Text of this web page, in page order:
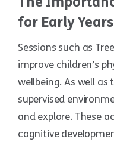
for Early Years
Sessions such as
improve children’s
wellbeing. As well as
supervised
and explore. These
cognitive